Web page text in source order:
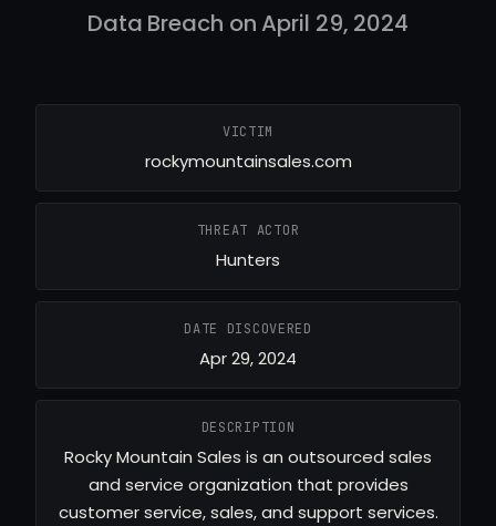
Data Breach on April 29, 2024
VICTIM
rockymountainsales.com
THREAT ACTOR
Hunters
DATE DISCOVERED
Apr 29, 2024
DESCRIPTION
Rocky Mountain Sales is an outsourced sales
and service organization that provides
customer service, sales, and support services.